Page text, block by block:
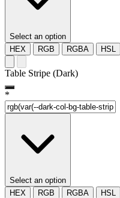
Select an option
HEX
RGB RGBA HSL
Table Stripe (Dark)
*
Select an option
HEX
RGB RGBA HSL